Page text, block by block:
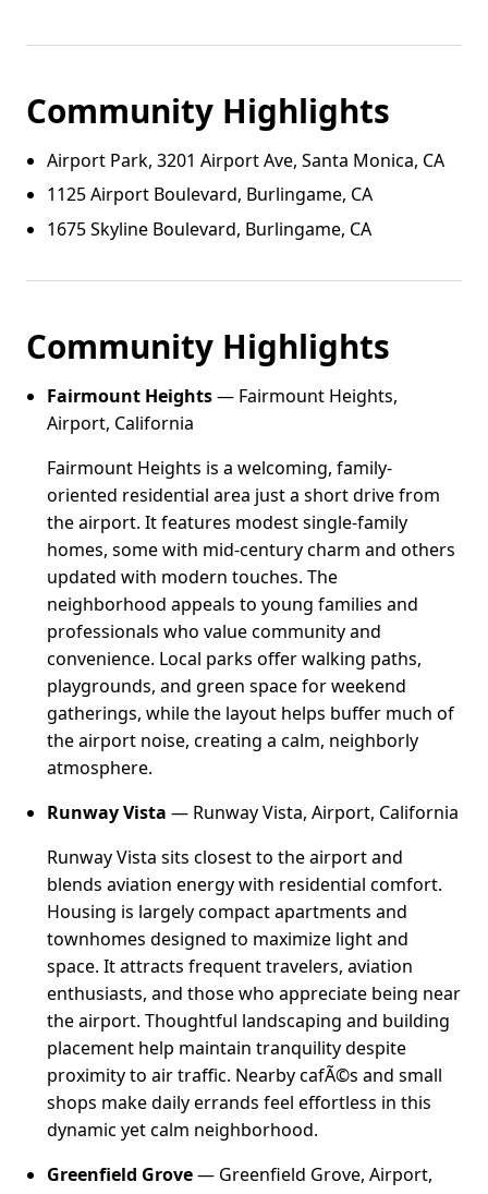
Community Highlights
Airport Park, 3201 Airport Ave, Santa Monica, CA
1125 Airport Boulevard, Burlingame, CA
1675 Skyline Boulevard, Burlingame, CA
Community Highlights
Fairmount Heights— Fairmount Heights,
Airport, California
Fairmount Heights is a welcoming, family-
oriented residential area just a short drive from
the airport. It features modest single-family
homes, some with mid-century charm and others
updated with modern touches. The
neighborhood appeals to young families and
professionals who value community and
convenience. Local parks offer walking paths,
playgrounds, and green space for weekend
gatherings, while the layout helps buffer much of
the airport noise, creating a calm, neighborly
atmosphere.
Runway Vista — Runway Vista, Airport, California
Runway Vista sits closest to the airport and
blends aviation energy with residential comfort.
Housing is largely compact apartments and
townhomes designed to maximize light and
space. It attracts frequent travelers, aviation
enthusiasts, and those who appreciate being near
the airport. Thoughtful landscaping and building
placement help maintain tranquility despite
proximity to air traffic. Nearby cafÃ©s and small
shops make daily errands feel effortless in this
dynamic yet calm neighborhood.
Greenfield Grove— Greenfield Grove, Airport,